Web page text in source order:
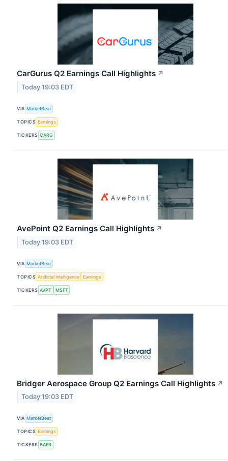
CarGurus Q2 Earnings Call Highlights ↗
Today 19:03 EDT
VIA MarketBeat
TOPICS Earnings
TICKERS CARG
AvePoint Q2 Earnings Call Highlights ↗
Today 19:03 EDT
VIA MarketBeat
TOPICS Artificial Intelligence Earnings
TICKERS AVPT MSFT
Bridger Aerospace Group Q2 Earnings Call Highlights ↗
Today 19:03 EDT
VIA MarketBeat
TOPICS Earnings
TICKERS BAER